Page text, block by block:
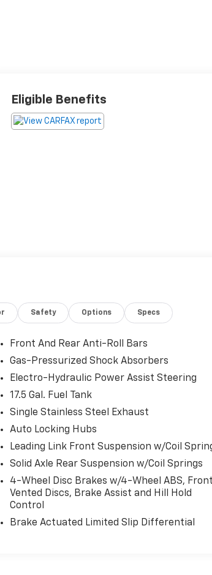
Eligible Benefits
Safety Options Specs
Front And Rear Anti-Roll Bars
Gas-Pressurized Shock Absorbers
Electro-Hydraulic Power Assist Steering
17.5 Gal. Fuel Tank
Single Stainless Steel Exhaust
Auto Locking Hubs
Leading Link Front Suspension w/Coil
Solid Axle Rear Suspension w/Coil Springs
4-Wheel Disc Brakes w/4-Wheel ABS, Front
Vented Discs, Brake Assist and Hill Hold
Control
Brake Actuated Limited Slip Differential